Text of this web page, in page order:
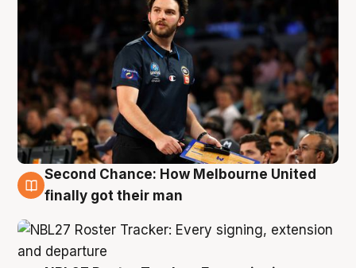
8 Aug
Second Chance: How Melbourne United
finally got their man